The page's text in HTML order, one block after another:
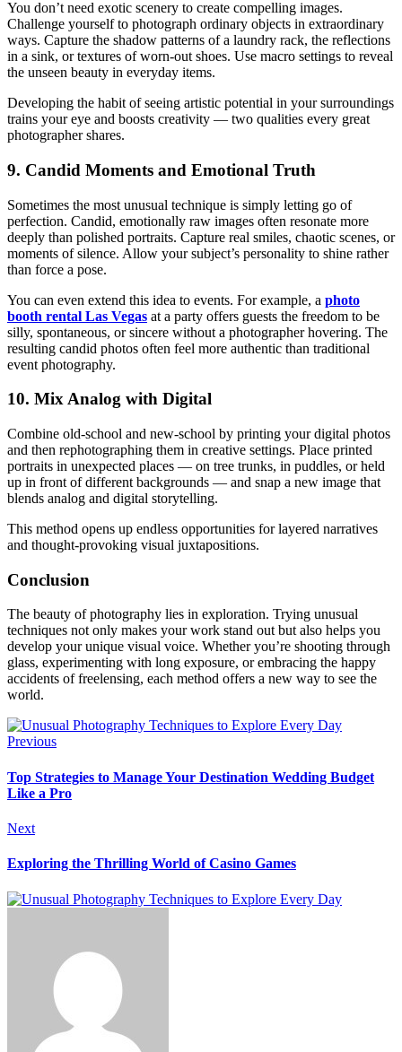
You don’t need exotic scenery to create compelling images.
Challenge yourself to photograph ordinary objects in extraordinary
ways. Capture the shadow patterns of a laundry rack, the reflections
in a sink, or textures of worn-out shoes. Use macro settings to reveal
the unseen beauty in everyday items.
Developing the habit of seeing artistic potential in your surroundings
trains your eye and boosts creativity — two qualities every great
photographer shares.
9. Candid Moments and Emotional Truth
Sometimes the most unusual technique is simply letting go of
perfection. Candid, emotionally raw images often resonate more
deeply than polished portraits. Capture real smiles, chaotic scenes, or
moments of silence. Allow your subject’s personality to shine rather
than force a pose.
You can even extend this idea to events. For example, a photo
booth rental Las Vegas at a party offers guests the freedom to be
silly, spontaneous, or sincere without a photographer hovering. The
resulting candid photos often feel more authentic than traditional
event photography.
10. Mix Analog with Digital
Combine old-school and new-school by printing your digital photos
and then rephotographing them in creative settings. Place printed
portraits in unexpected places — on tree trunks, in puddles, or held
up in front of different backgrounds — and snap a new image that
blends analog and digital storytelling.
This method opens up endless opportunities for layered narratives
and thought-provoking visual juxtapositions.
Conclusion
The beauty of photography lies in exploration. Trying unusual
techniques not only makes your work stand out but also helps you
develop your unique visual voice. Whether you’re shooting through
glass, experimenting with long exposure, or embracing the happy
accidents of freelensing, each method offers a new way to see the
world.
Previous
Top Strategies to Manage Your Destination Wedding Budget
Like a Pro
Next
Exploring the Thrilling World of Casino Games